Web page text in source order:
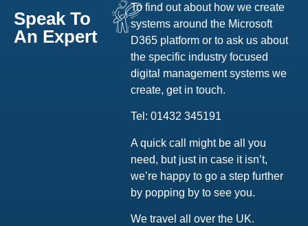
Speak To
An Expert
To find out about how we create
systems around the Microsoft
D365 platform or to ask us about
the specific industry focused
digital management systems we
create, get in touch.
Tel: 01432 345191
A quick call might be all you
need, but just in case it isn’t,
we’re happy to go a step further
by popping by to see you.
We travel all over the UK.